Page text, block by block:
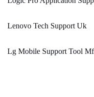
Lenovo Tech Support Uk
Lg Mobile Support Tool Mf